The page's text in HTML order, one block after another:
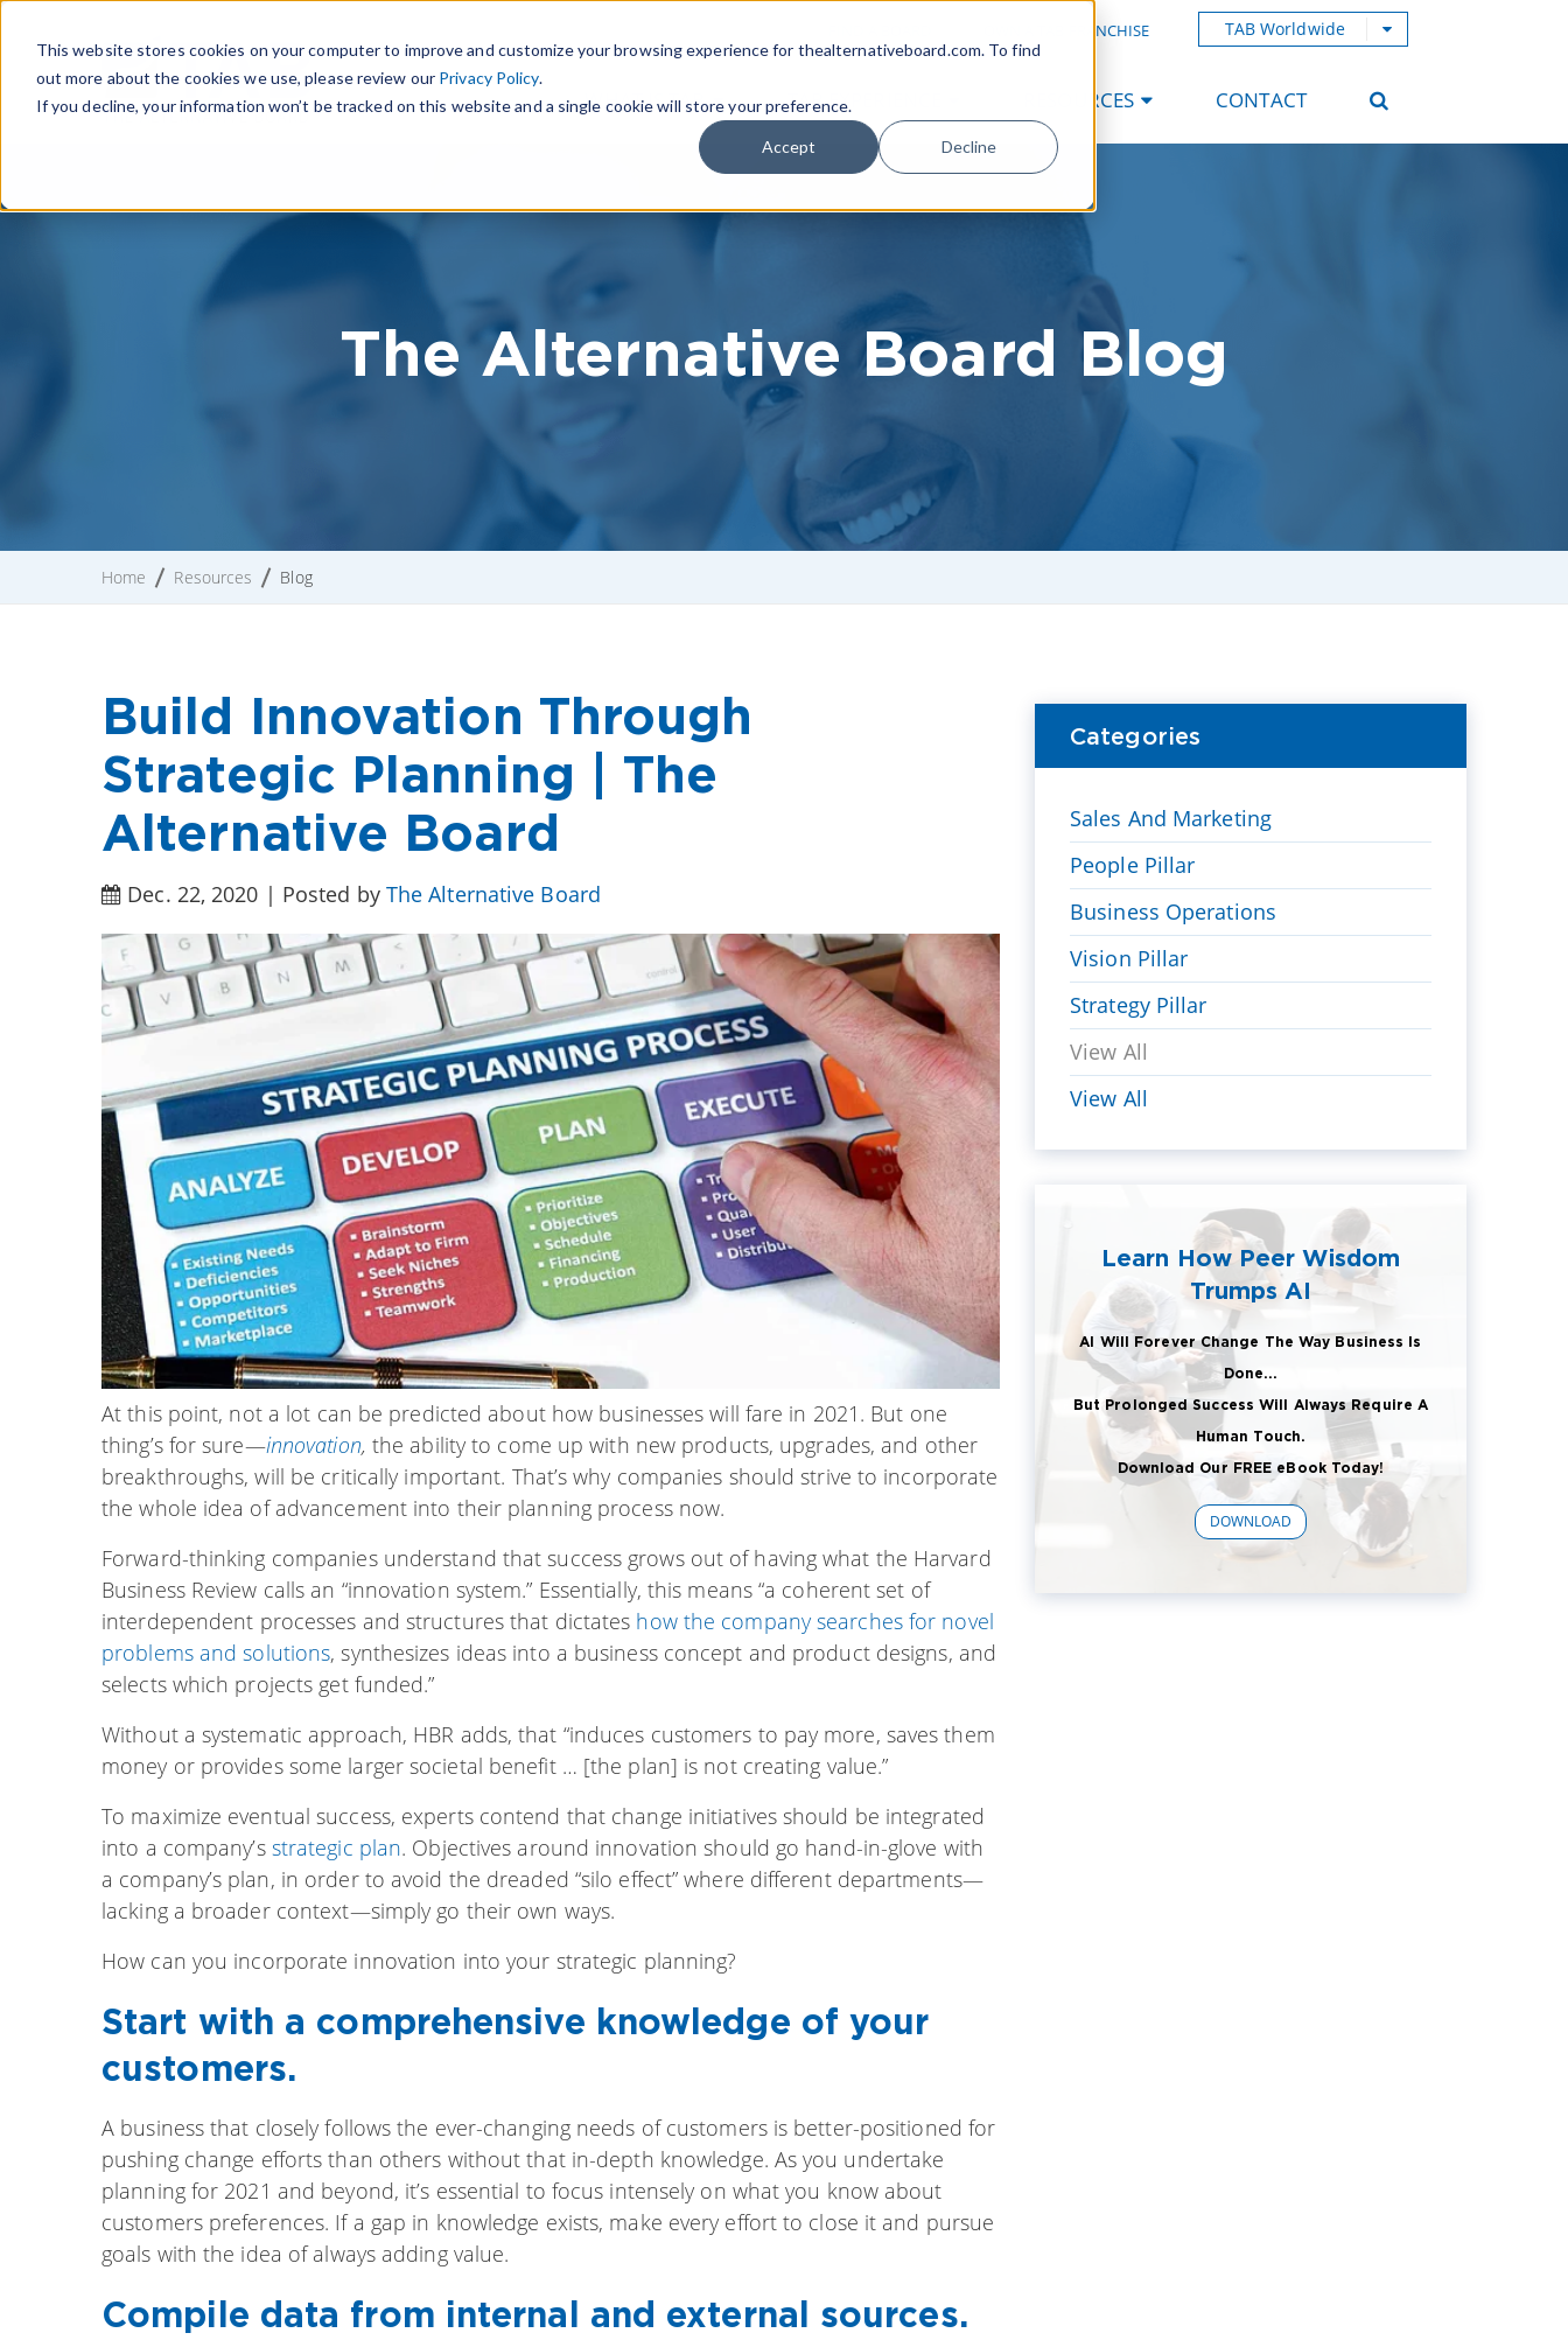
This website stores cookies on your computer to improve and customize your browsing experience for thealternativeboard.com. To find
out more about the cookies we use, please review our Privacy Policy.
If you decline, your information won’t be tracked on this website and a single cookie will store your preference.
Accept Decline
OWN A TAB FRANCHISE TAB Worldwide
WHAT IS TAB TAB EXPERIENCE RESOURCES CONTACT
The Alternative Board Blog
Home Resources Blog
Build Innovation Through
Strategic Planning | The
Alternative Board
Dec. 22, 2020 | Posted by The Alternative Board
At this point, not a lot can be predicted about how businesses will fare in 2021. But one
thing’s for sure—innovation, the ability to come up with new products, upgrades, and other
breakthroughs, will be critically important. That’s why companies should strive to incorporate
the whole idea of advancement into their planning process now.
Forward-thinking companies understand that success grows out of having what the Harvard
Business Review calls an “innovation system.” Essentially, this means “a coherent set of
interdependent processes and structures that dictates how the company searches for novel
problems and solutions, synthesizes ideas into a business concept and product designs, and
selects which projects get funded.”
Without a systematic approach, HBR adds, that “induces customers to pay more, saves them
money or provides some larger societal benefit … [the plan] is not creating value.”
To maximize eventual success, experts contend that change initiatives should be integrated
into a company’s strategic plan. Objectives around innovation should go hand-in-glove with
a company’s plan, in order to avoid the dreaded “silo effect” where different departments—
lacking a broader context—simply go their own ways.
How can you incorporate innovation into your strategic planning?
Start with a comprehensive knowledge of your
customers.
A business that closely follows the ever-changing needs of customers is better-positioned for
pushing change efforts than others without that in-depth knowledge. As you undertake
planning for 2021 and beyond, it’s essential to focus intensely on what you know about
customers preferences. If a gap in knowledge exists, make every effort to close it and pursue
goals with the idea of always adding value.
Compile data from internal and external sources.
Categories
Sales And Marketing
People Pillar
Business Operations
Vision Pillar
Strategy Pillar
View All
View All
Learn How Peer Wisdom
Trumps AI
AI Will Forever Change The Way Business Is
Done...
But Prolonged Success Will Always Require A
Human Touch.
Download Our FREE eBook Today!
DOWNLOAD